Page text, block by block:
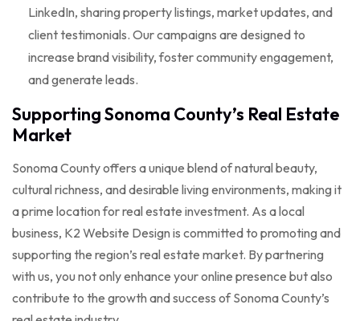
LinkedIn, sharing property listings, market updates, and
client testimonials. Our campaigns are designed to
increase brand visibility, foster community engagement,
and generate leads.
Supporting Sonoma County’s Real Estate
Market
Sonoma County offers a unique blend of natural beauty,
cultural richness, and desirable living environments, making it
a prime location for real estate investment. As a local
business, K2 Website Design is committed to promoting and
supporting the region’s real estate market. By partnering
with us, you not only enhance your online presence but also
contribute to the growth and success of Sonoma County’s